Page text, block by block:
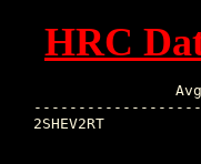
HRC
2SHEV2RT		0.000e+00+/-0.000e+00	0.000e+00	2025:313:11:00:22	0.000e+00	2025:313:11:00:22	2025:315:11:01:18